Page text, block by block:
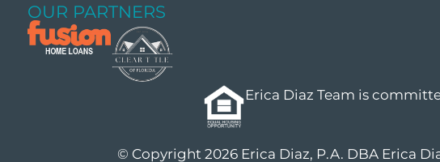
OUR PARTNERS
Erica Diaz Team is
© Copyright 2026 Erica Diaz, P.A. DBA Erica